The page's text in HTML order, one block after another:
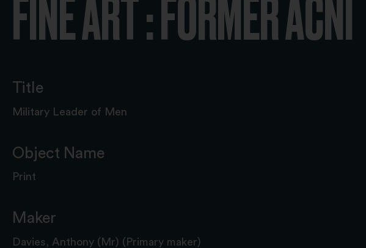
FINE ART : FORMER ACNI
Title
Military Leader of Men
Object Name
Print
Maker
Davies, Anthony (Mr) (Primary maker)